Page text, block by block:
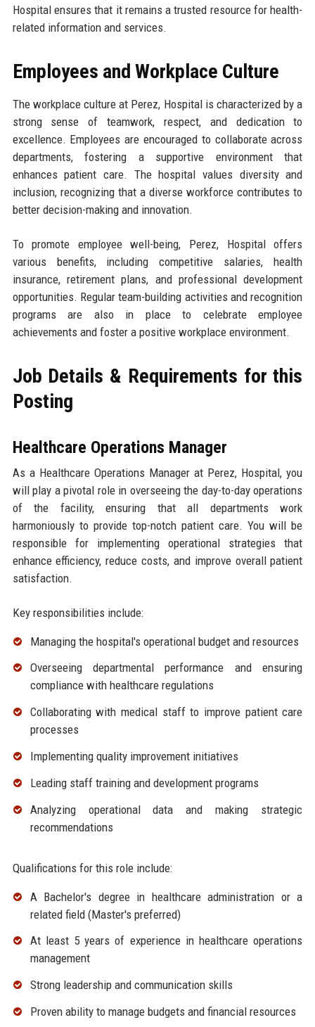
Hospital ensures that it remains a trusted resource for health-
related information and services.
Employees and Workplace Culture
The workplace culture at Perez, Hospital is characterized by a
strong sense of teamwork, respect, and dedication to
excellence. Employees are encouraged to collaborate across
departments, fostering a supportive environment that
enhances patient care. The hospital values diversity and
inclusion, recognizing that a diverse workforce contributes to
better decision-making and innovation.
To promote employee well-being, Perez, Hospital offers
various benefits, including competitive salaries, health
insurance, retirement plans, and professional development
opportunities. Regular team-building activities and recognition
programs are also in place to celebrate employee
achievements and foster a positive workplace environment.
Job Details & Requirements for this
Posting
Healthcare Operations Manager
As a Healthcare Operations Manager at Perez, Hospital, you
will play a pivotal role in overseeing the day-to-day operations
of the facility, ensuring that all departments work
harmoniously to provide top-notch patient care. You will be
responsible for implementing operational strategies that
enhance efficiency, reduce costs, and improve overall patient
satisfaction.
Key responsibilities include:
Managing the hospital's operational budget and resources
Overseeing departmental performance and ensuring
compliance with healthcare regulations
Collaborating with medical staff to improve patient care
processes
Implementing quality improvement initiatives
Leading staff training and development programs
Analyzing operational data and making strategic
recommendations
Qualifications for this role include:
A Bachelor's degree in healthcare administration or a
related field (Master's preferred)
At least 5 years of experience in healthcare operations
management
Strong leadership and communication skills
Proven ability to manage budgets and financial resources